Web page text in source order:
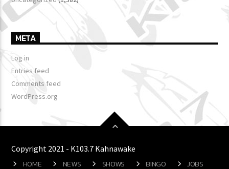
META
Log in
Entries feed
Comments feed
WordPress.org
Copyright 2021 - K103.7 Kahnawake
HOME NEWS SHOWS BINGO
JOBS